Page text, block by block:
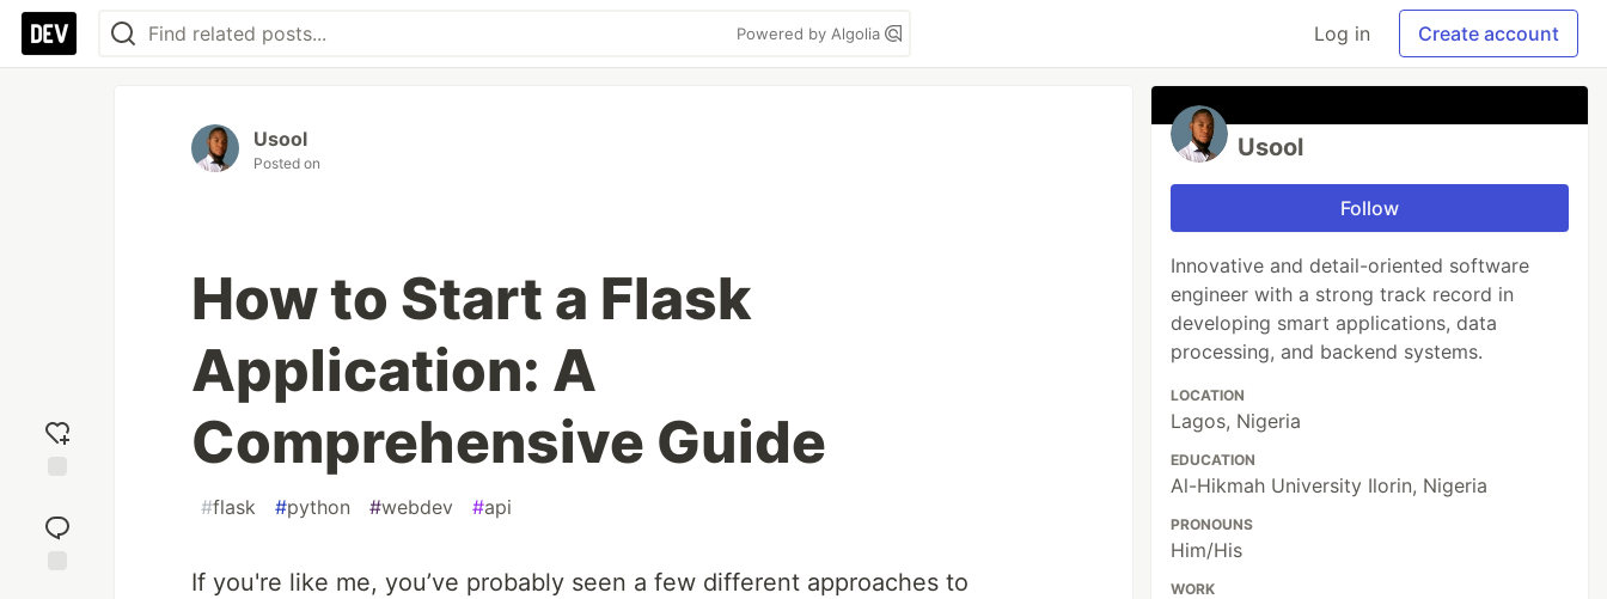
Powered by Algolia Log in Create account
reaction
Usool
Posted on
How to Start a Flask
Application: A
Comprehensive Guide
#flask #python #webdev #api
If you're like me, you’ve probably seen a few different approaches to
Usool
Follow
Innovative and detail-oriented software
engineer with a strong track record in
developing smart applications, data
processing, and backend systems.
LOCATION
Lagos, Nigeria
EDUCATION
Al-Hikmah University Ilorin, Nigeria
PRONOUNS
Him/His
WORK